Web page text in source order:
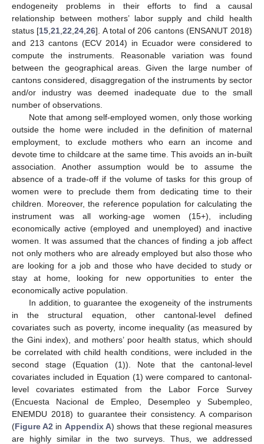
endogeneity problems in their efforts to find a causal
relationship between mothers’ labor supply and child health
status [15 ,21 ,22 ,24 ,26]. A total of 206 cantons (ENSANUT 2018)
and 213 cantons (ECV 2014) in Ecuador were considered to
compute the instruments. Reasonable variation was found
between the geographical areas. Given the large number of
cantons considered, disaggregation of the instruments by sector
and/or industry was deemed inadequate due to the small
number of observations.
Note that among self-employed women, only those working
outside the home were included in the definition of maternal
employment, to exclude mothers who earn an income and
devote time to childcare at the same time. This avoids an in-built
association. Another assumption would be to assume the
absence of a trade-off if the volume of tasks for this group of
women were to preclude them from dedicating time to their
children. Moreover, the reference population for calculating the
instrument was all working-age women (15+), including
economically active (employed and unemployed) and inactive
women. It was assumed that the chances of finding a job affect
not only mothers who are already employed but also those who
are looking for a job and those who have decided to study or
stay at home, looking for new opportunities to enter the
economically active population.
In addition, to guarantee the exogeneity of the instruments
in the structural equation, other cantonal-level defined
covariates such as poverty, income inequality (as measured by
the Gini index), and mothers’ poor health status, which should
be correlated with child health conditions, were included in the
second stage (Equation (1)). Note that the cantonal-level
covariates included in Equation (1) were compared to cantonal-
level covariates estimated from the Labor Force Survey
(Encuesta Nacional de Empleo, Desempleo y Subempleo,
ENEMDU 2018) to guarantee their consistency. A comparison
(Figure A2 in Appendix A) shows that these regional measures
are highly similar in the two surveys. Thus, we addressed